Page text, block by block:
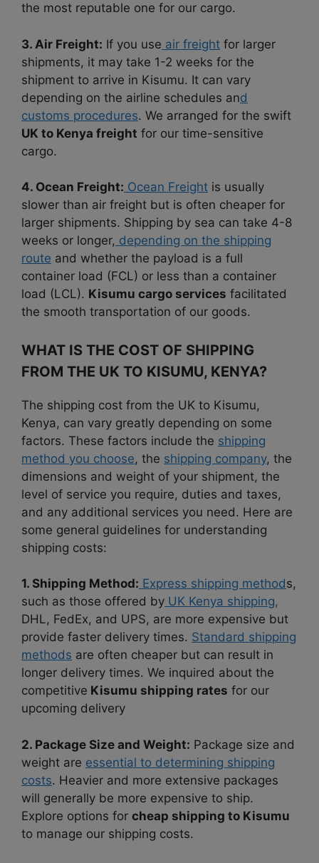
the most reputable one for our cargo.
3. Air Freight: If you use air freight for larger
shipments, it may take 1-2 weeks for the
shipment to arrive in Kisumu. It can vary
depending on the airline schedules and
customs procedures. We arranged for the swift
UK to Kenya freight for our time-sensitive
cargo.
4. Ocean Freight: Ocean Freight is usually
slower than air freight but is often cheaper for
larger shipments. Shipping by sea can take 4-8
weeks or longer, depending on the shipping
route and whether the payload is a full
container load (FCL) or less than a container
load (LCL). Kisumu cargo services facilitated
the smooth transportation of our goods.
WHAT IS THE COST OF SHIPPING
FROM THE UK TO KISUMU, KENYA?
The shipping cost from the UK to Kisumu,
Kenya, can vary greatly depending on some
factors. These factors include the shipping
method you choose, the shipping company, the
dimensions and weight of your shipment, the
level of service you require, duties and taxes,
and any additional services you need. Here are
some general guidelines for understanding
shipping costs:
1. Shipping Method: Express shipping methods,
such as those offered by UK Kenya shipping,
DHL, FedEx, and UPS, are more expensive but
provide faster delivery times. Standard shipping
methods are often cheaper but can result in
longer delivery times. We inquired about the
competitive Kisumu shipping rates for our
upcoming delivery
2. Package Size and Weight: Package size and
weight are essential to determining shipping
costs. Heavier and more extensive packages
will generally be more expensive to ship.
Explore options for cheap shipping to Kisumu
to manage our shipping costs.